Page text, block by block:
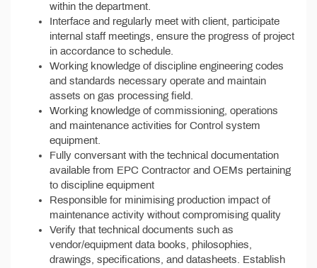
within the department.
Interface and regularly meet with client, participate
internal staff meetings, ensure the progress of project
in accordance to schedule.
Working knowledge of discipline engineering codes
and standards necessary operate and maintain
assets on gas processing field.
Working knowledge of commissioning, operations
and maintenance activities for Control system
equipment.
Fully conversant with the technical documentation
available from EPC Contractor and OEMs pertaining
to discipline equipment
Responsible for minimising production impact of
maintenance activity without compromising quality
Verify that technical documents such as
vendor/equipment data books, philosophies,
drawings, specifications, and datasheets. Establish